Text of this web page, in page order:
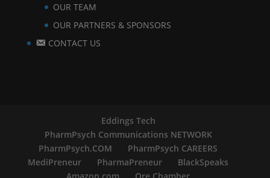
OUR TEAM
OUR PARTNERS & SPONSORS
CONTACT US
Eddings Tech
PharmPsych Communications NETWORK
PharmPsych.COM
PharmPsych CAREERS
MediPreneur
PharmaPreneur
BlackSpeaks